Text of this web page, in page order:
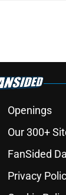
Openings
Our 300+
FanSided
Privacy